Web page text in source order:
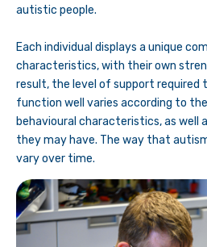
autistic people.
Each individual displays a unique
characteristics, with their own
result, the level of support required
function well varies according to
behavioural characteristics, as well
they may have. The way that
vary over time.